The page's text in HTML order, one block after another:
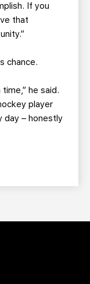
If you
that
chance.
he said.
player
day – honestly